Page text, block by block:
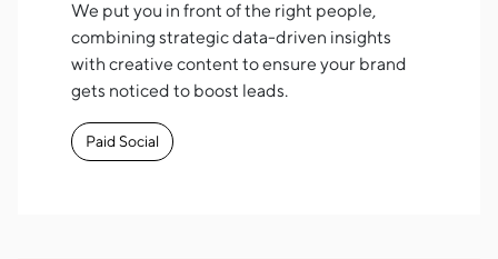
We put you in front of the right people,
combining strategic data-driven insights
with creative content to ensure your brand
gets noticed to boost leads.
Paid Social